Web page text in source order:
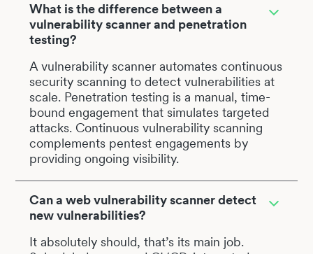
What is the difference between a
vulnerability scanner and penetration
testing?
A vulnerability scanner automates continuous
security scanning to detect vulnerabilities at
scale. Penetration testing is a manual, time-
bound engagement that simulates targeted
attacks. Continuous vulnerability scanning
complements pentest engagements by
providing ongoing visibility.
Can a web vulnerability scanner detect
new vulnerabilities?
It absolutely should, that’s its main job.